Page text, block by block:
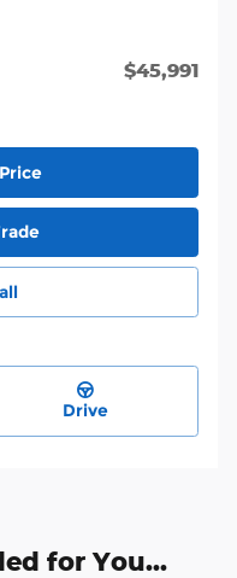
$45,991
Drive
for You...